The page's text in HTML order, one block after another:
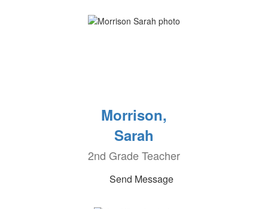
Morrison,
Sarah
2nd Grade Teacher
Send Message